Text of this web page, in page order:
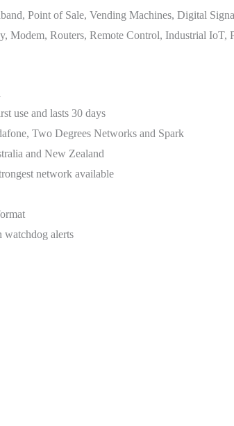
Point of Sale, Vending Machines, Digital
Modem, Routers, Remote Control, Industrial IoT,
use and lasts 30 days
Two Degrees Networks and Spark
and New Zealand
network available
watchdog alerts